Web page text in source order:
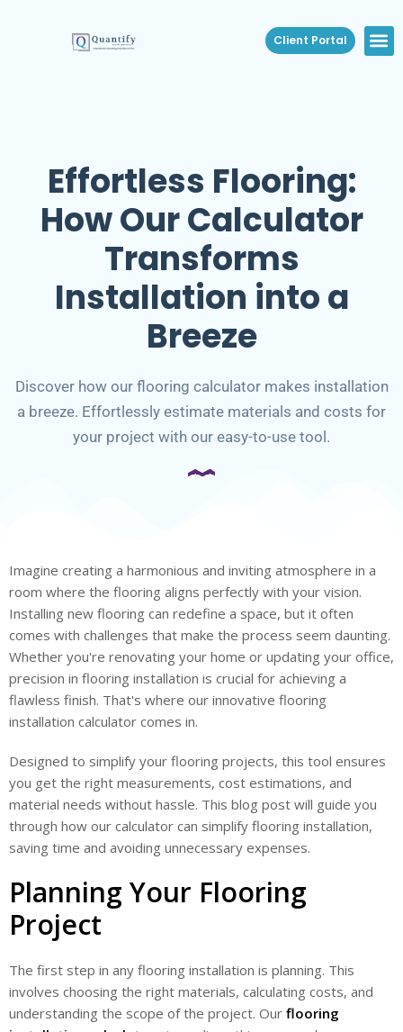
Client Portal
Effortless Flooring:
How Our Calculator
Transforms
Installation into a
Breeze
Discover how our flooring calculator makes installation
a breeze. Effortlessly estimate materials and costs for
your project with our easy-to-use tool.
Imagine creating a harmonious and inviting atmosphere in a
room where the flooring aligns perfectly with your vision.
Installing new flooring can redefine a space, but it often
comes with challenges that make the process seem daunting.
Whether you're renovating your home or updating your office,
precision in flooring installation is crucial for achieving a
flawless finish. That's where our innovative flooring
installation calculator comes in.
Designed to simplify your flooring projects, this tool ensures
you get the right measurements, cost estimations, and
material needs without hassle. This blog post will guide you
through how our calculator can simplify flooring installation,
saving time and avoiding unnecessary expenses.
Planning Your Flooring
Project
The first step in any flooring installation is planning. This
involves choosing the right materials, calculating costs, and
understanding the scope of the project. Our flooring